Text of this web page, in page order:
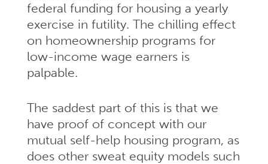
federal funding for housing a yearly
exercise in futility. The chilling effect
on homeownership programs for
low-income wage earners is
palpable.
The saddest part of this is that we
have proof of concept with our
mutual self-help housing program, as
does other sweat equity models such